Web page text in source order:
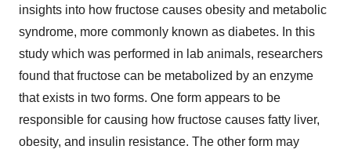
insights into how fructose causes obesity and metabolic
syndrome, more commonly known as diabetes. In this
study which was performed in lab animals, researchers
found that fructose can be metabolized by an enzyme
that exists in two forms. One form appears to be
responsible for causing how fructose causes fatty liver,
obesity, and insulin resistance. The other form may